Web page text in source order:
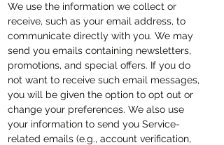
We use the information we collect or
receive, such as your email address, to
communicate directly with you. We may
send you emails containing newsletters,
promotions, and special offers. If you do
not want to receive such email messages,
you will be given the option to opt out or
change your preferences. We also use
your information to send you Service-
related emails (e.g., account verification,